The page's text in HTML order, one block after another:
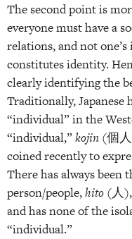
The second point is
everyone must have a
relations, and not
constitutes identity.
clearly identifying the
Traditionally, Japanese
“individual” in the
“individual,”kojin (個
coined recently to
There has always been
person/people,hito (人
and has none of the
“individual.”